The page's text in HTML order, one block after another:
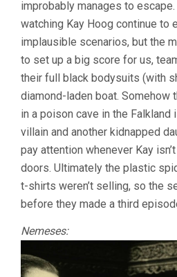
improbably manages to
watching Kay Hoog continue to
implausible scenarios, but the
to set up a big score for us,
their full black bodysuits (with
diamond-laden boat. Somehow
in a poison cave in the Falkland
villain and another kidnapped
pay attention whenever Kay
doors. Ultimately the plastic
t-shirts weren’t selling, so the
before they made a third
Nemeses: